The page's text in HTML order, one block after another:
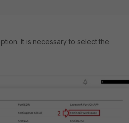
It is necessary to select the